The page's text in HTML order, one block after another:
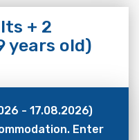
+ 2
years old)
- 17.08.2026)
Enter